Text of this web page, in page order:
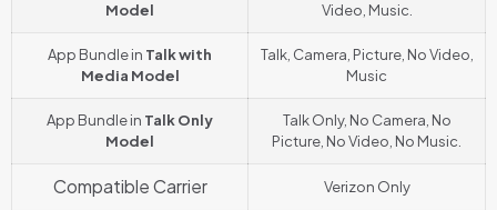
Model
Video, Music.
App Bundle in Talk with
Media Model
Talk, Camera, Picture, No Video,
Music
App Bundle in Talk Only
Model
Talk Only, No Camera, No
Picture, No Video, No Music.
Compatible Carrier Verizon Only